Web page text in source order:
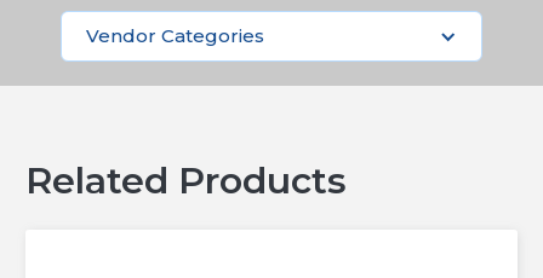
Vendor Categories
Related Products